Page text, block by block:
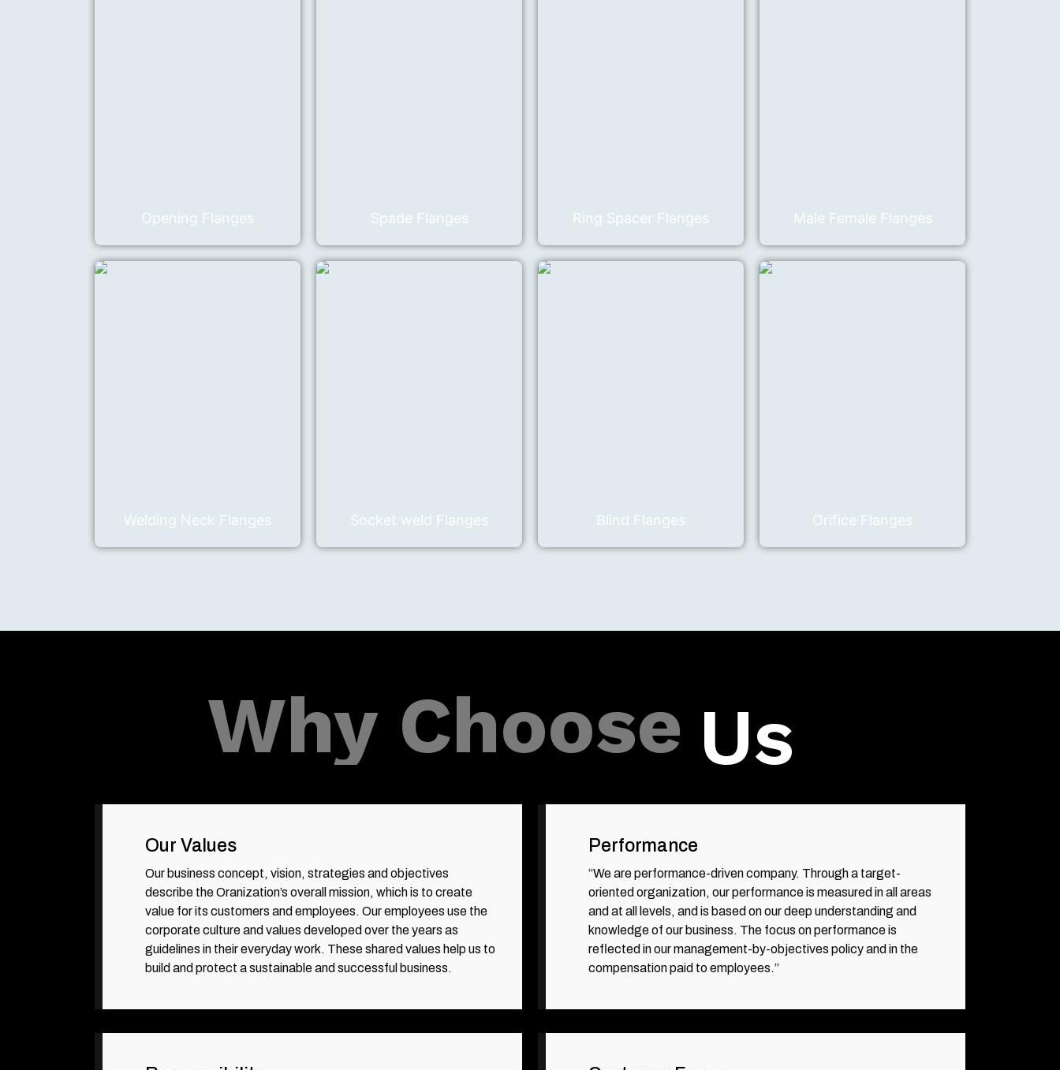
Opening Flanges Spade Flanges Ring Spacer Flanges Male Female Flanges
Welding Neck Flanges Socket weld Flanges Blind Flanges Orifice Flanges
Why Choose Us
Our Values
Our business concept, vision, strategies and objectives
describe the Oranization’s overall mission, which is to create
value for its customers and employees. Our employees use the
corporate culture and values developed over the years as
guidelines in their everyday work. These shared values help us to
build and protect a sustainable and successful business.
Performance
“We are performance-driven company. Through a target-
oriented organization, our performance is measured in all areas
and at all levels, and is based on our deep understanding and
knowledge of our business. The focus on performance is
reflected in our management-by-objectives policy and in the
compensation paid to employees.”